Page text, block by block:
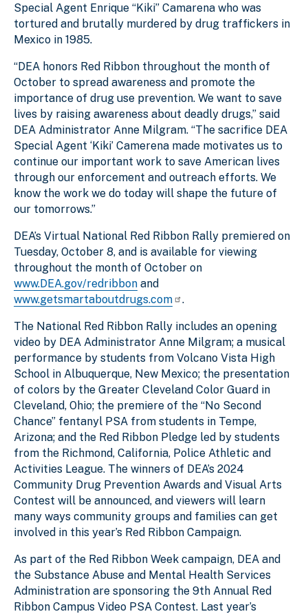
Special Agent Enrique “Kiki” Camarena who was
tortured and brutally murdered by drug traffickers in
Mexico in 1985.
“DEA honors Red Ribbon throughout the month of
October to spread awareness and promote the
importance of drug use prevention. We want to save
lives by raising awareness about deadly drugs,” said
DEA Administrator Anne Milgram. “The sacrifice DEA
Special Agent ‘Kiki’ Camerena made motivates us to
continue our important work to save American lives
through our enforcement and outreach efforts. We
know the work we do today will shape the future of
our tomorrows.”
DEA’s Virtual National Red Ribbon Rally premiered on
Tuesday, October 8, and is available for viewing
throughout the month of October on
www.DEA.gov/redribbon and
www.getsmartaboutdrugs.com
.
The National Red Ribbon Rally includes an opening
video by DEA Administrator Anne Milgram; a musical
performance by students from Volcano Vista High
School in Albuquerque, New Mexico; the presentation
of colors by the Greater Cleveland Color Guard in
Cleveland, Ohio; the premiere of the “No Second
Chance” fentanyl PSA from students in Tempe,
Arizona; and the Red Ribbon Pledge led by students
from the Richmond, California, Police Athletic and
Activities League. The winners of DEA’s 2024
Community Drug Prevention Awards and Visual Arts
Contest will be announced, and viewers will learn
many ways community groups and families can get
involved in this year’s Red Ribbon Campaign.
As part of the Red Ribbon Week campaign, DEA and
the Substance Abuse and Mental Health Services
Administration are sponsoring the 9th Annual Red
Ribbon Campus Video PSA Contest. Last year’s